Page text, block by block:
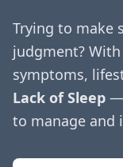
Trying to make
judgment?
symptoms,
Lack of Sleep —
to manage and